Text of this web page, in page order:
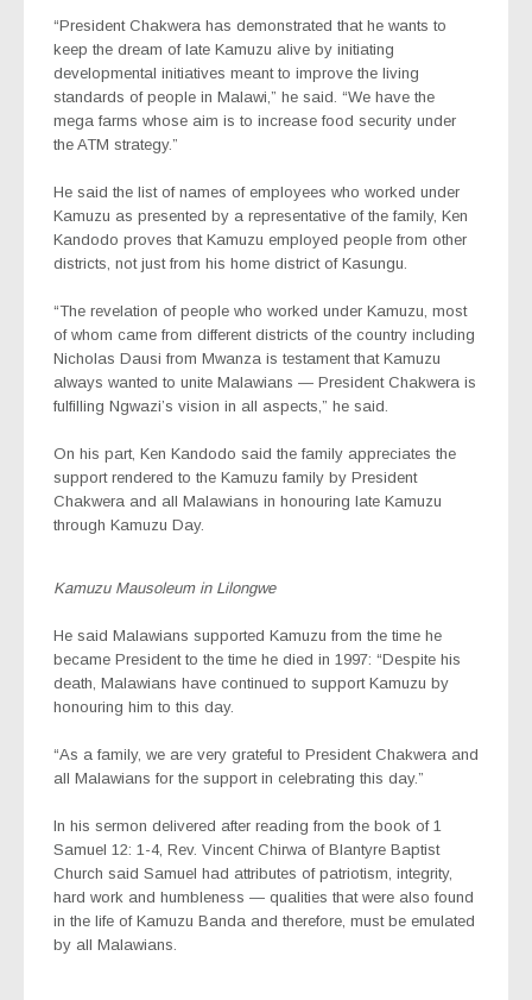
“President Chakwera has demonstrated that he wants to
keep the dream of late Kamuzu alive by initiating
developmental initiatives meant to improve the living
standards of people in Malawi,” he said. “We have the
mega farms whose aim is to increase food security under
the ATM strategy.”
He said the list of names of employees who worked under
Kamuzu as presented by a representative of the family, Ken
Kandodo proves that Kamuzu employed people from other
districts, not just from his home district of Kasungu.
“The revelation of people who worked under Kamuzu, most
of whom came from different districts of the country including
Nicholas Dausi from Mwanza is testament that Kamuzu
always wanted to unite Malawians — President Chakwera is
fulfilling Ngwazi’s vision in all aspects,” he said.
On his part, Ken Kandodo said the family appreciates the
support rendered to the Kamuzu family by President
Chakwera and all Malawians in honouring late Kamuzu
through Kamuzu Day.
Kamuzu Mausoleum in Lilongwe
He said Malawians supported Kamuzu from the time he
became President to the time he died in 1997: “Despite his
death, Malawians have continued to support Kamuzu by
honouring him to this day.
“As a family, we are very grateful to President Chakwera and
all Malawians for the support in celebrating this day.”
In his sermon delivered after reading from the book of 1
Samuel 12: 1-4, Rev. Vincent Chirwa of Blantyre Baptist
Church said Samuel had attributes of patriotism, integrity,
hard work and humbleness — qualities that were also found
in the life of Kamuzu Banda and therefore, must be emulated
by all Malawians.